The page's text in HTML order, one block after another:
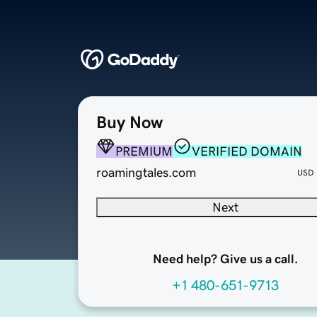
Buy Now
PREMIUM
VERIFIED DOMAIN
roamingtales.com
USD
Next
Need help? Give us a call.
+1 480-651-9713